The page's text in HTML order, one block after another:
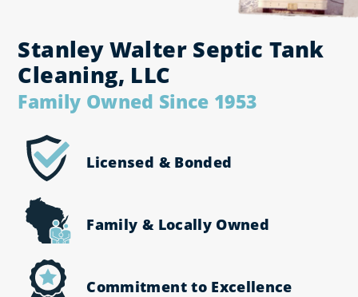
Grease Trap Cleaning
Stanley Walter Septic Tank
Cleaning, LLC
Family Owned Since 1953
Licensed & Bonded
Family & Locally Owned
Commitment to Excellence